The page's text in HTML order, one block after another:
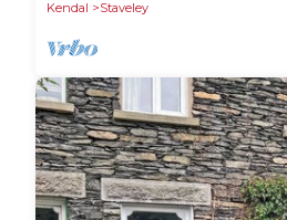
Kendal
Staveley